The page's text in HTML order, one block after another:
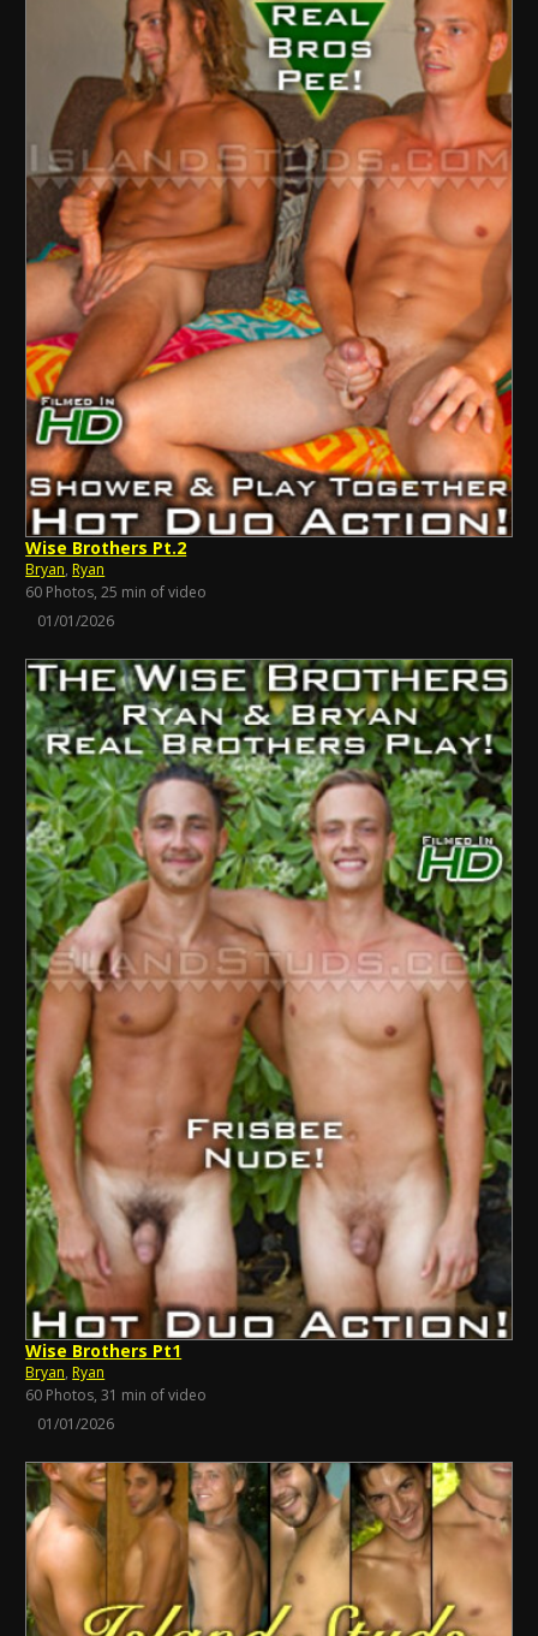
Wise Brothers Pt.2
Bryan, Ryan
60 Photos, 25 min of video
01/01/2026
Wise Brothers Pt1
Bryan, Ryan
60 Photos, 31 min of video
01/01/2026